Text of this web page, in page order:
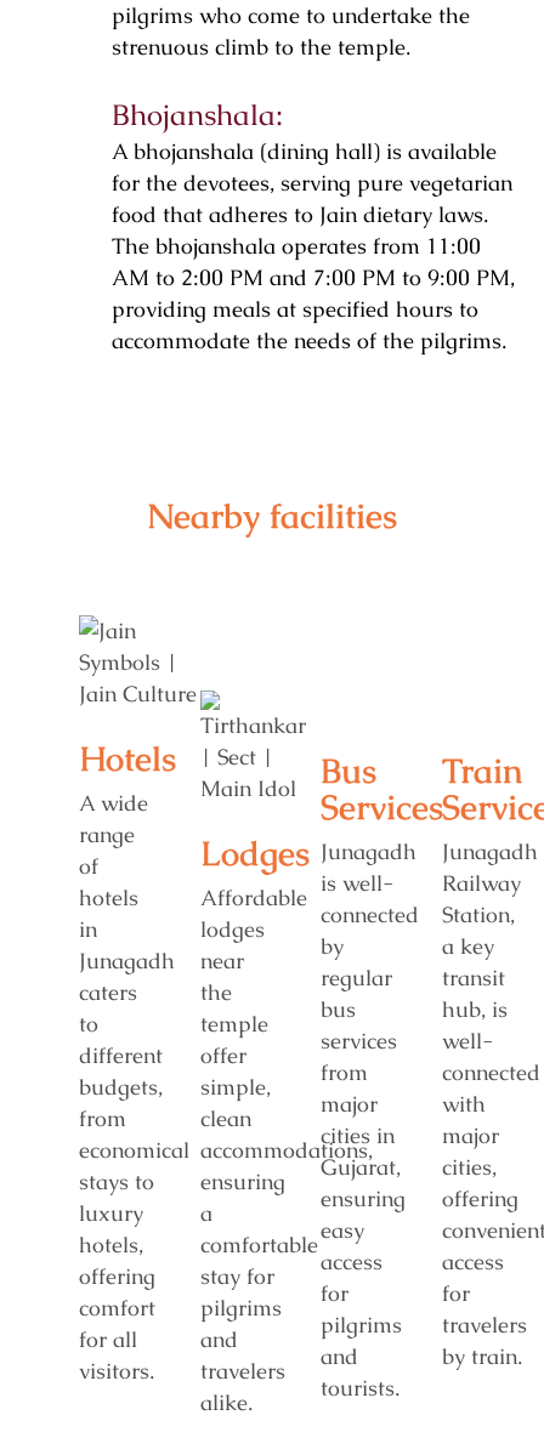
pilgrims who come to undertake the
strenuous climb to the temple.
Bhojanshala:
A bhojanshala (dining hall) is available
for the devotees, serving pure vegetarian
food that adheres to Jain dietary laws.
The bhojanshala operates from 11:00
AM to 2:00 PM and 7:00 PM to 9:00 PM,
providing meals at specified hours to
accommodate the needs of the pilgrims.
Nearby facilities
Hotels
A wide
range
of
hotels
in
Junagadh
caters
to
different
budgets,
from
economical
stays to
luxury
hotels,
offering
comfort
for all
visitors.
Lodges
Affordable
lodges
near
the
temple
offer
simple,
clean
accommodations,
ensuring
a
comfortable
stay for
pilgrims
and
travelers
alike.
Bus
Services
Junagadh
is well-
connected
by
regular
bus
services
from
major
cities in
Gujarat,
ensuring
easy
access
for
pilgrims
and
tourists.
Train
Junagadh
Railway
Station,
a key
transit
hub, is
well-
connected
with
major
cities,
offering
access
for
travelers
by train.